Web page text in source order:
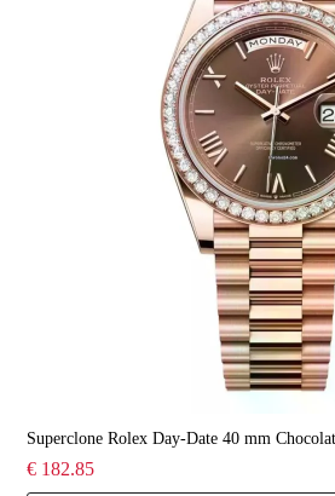
Superclone Rolex Day-Date 40 mm
€ 182.85